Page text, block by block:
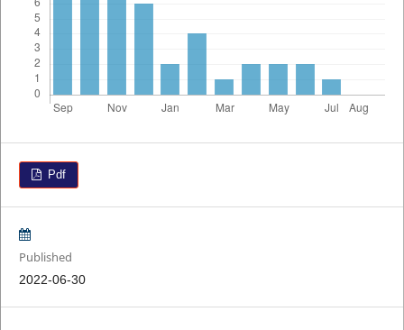
Pdf
Published
2022-06-30